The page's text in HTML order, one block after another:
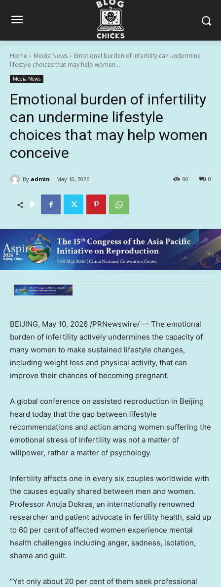
Home Media News
Emotional burden of infertility can undermine
lifestyle choices that may help women...
Media News
Emotional burden of infertility
can undermine lifestyle
choices that may help women
conceive
By admin May 10, 2026 0
90
BEIJING, May 10, 2026 /PRNewswire/ — The emotional
burden of infertility actively undermines the capacity of
many women to make sustained lifestyle changes,
including weight loss and physical activity, that can
improve their chances of becoming pregnant.
A global conference on assisted reproduction in Beijing
heard today that the gap between lifestyle
recommendations and action among women suffering the
emotional stress of infertility was not a matter of
willpower, rather a matter of psychology.
Infertility affects one in every six couples worldwide with
the causes equally shared between men and women.
Professor Anuja Dokras, an internationally renowned
researcher and patient advocate in fertility health, said up
to 60 per cent of affected women experience mental
health challenges including anger, sadness, isolation,
shame and guilt.
“Yet only about 20 per cent of them seek professional